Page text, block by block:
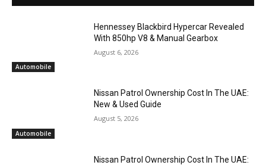
Automobile
Hennessey Blackbird Hypercar Revealed
With 850hp V8 & Manual Gearbox
August 6, 2026
Automobile
Nissan Patrol Ownership Cost In The UAE:
New & Used Guide
August 5, 2026
Nissan Patrol Ownership Cost In The UAE: